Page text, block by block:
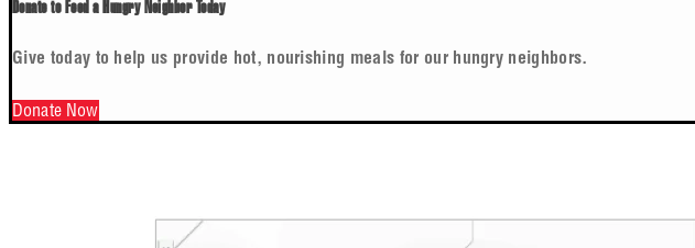
Donate to Feed a Hungry Neighbor Today
Give today to help us provide hot, nourishing meals for our hungry neighbors.
Donate Now